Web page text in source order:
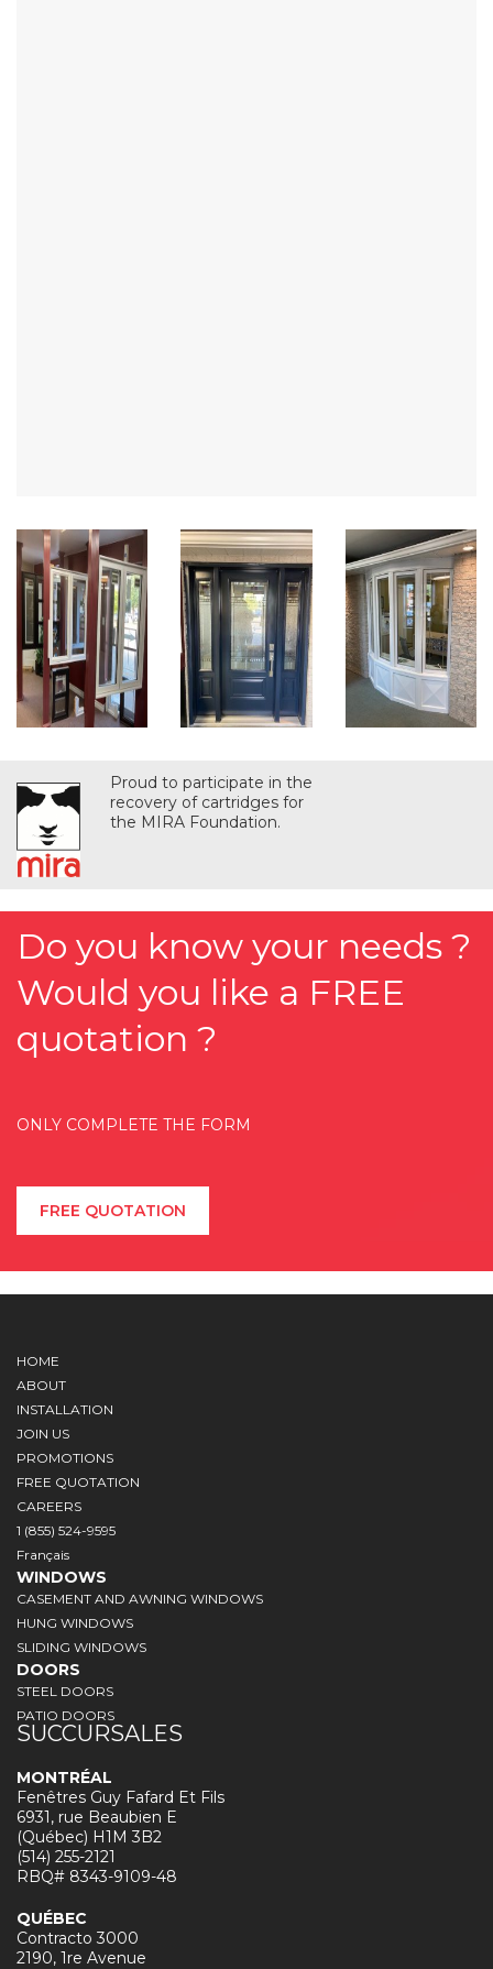
Proud to participate in the
recovery of cartridges for
the MIRA Foundation.
Do you know your needs ?
Would you like a FREE
quotation ?
ONLY COMPLETE THE FORM
FREE QUOTATION
HOME
ABOUT
INSTALLATION
JOIN US
PROMOTIONS
FREE QUOTATION
CAREERS
1 (855) 524-9595
Français
WINDOWS
CASEMENT AND AWNING WINDOWS
HUNG WINDOWS
SLIDING WINDOWS
DOORS
STEEL DOORS
PATIO DOORS
SUCCURSALES
MONTRÉAL
Fenêtres Guy Fafard Et Fils
6931, rue Beaubien E
(Québec) H1M 3B2
(514) 255-2121
RBQ# 8343-9109-48
QUÉBEC
Contracto 3000
2190, 1re Avenue